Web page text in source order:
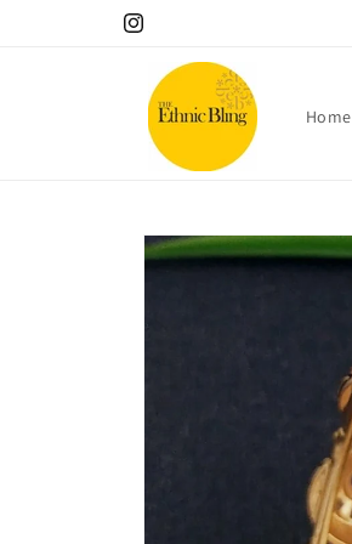
Instagram
Home
Skip to
product